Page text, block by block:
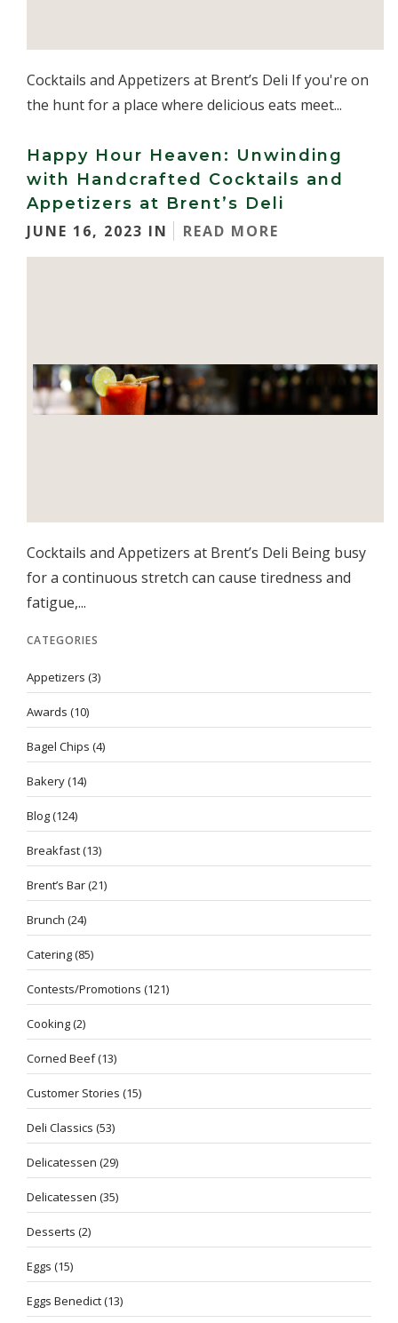
Cocktails and Appetizers at Brent’s Deli If you're on
the hunt for a place where delicious eats meet...
Happy Hour Heaven: Unwinding
with Handcrafted Cocktails and
Appetizers at Brent’s Deli
JUNE 16, 2023 IN
READ MORE
Cocktails and Appetizers at Brent’s Deli Being busy
for a continuous stretch can cause tiredness and
fatigue,...
CATEGORIES
Appetizers (3)
Awards (10)
Bagel Chips (4)
Bakery(14)
Blog(124)
Breakfast(13)
Brent’s Bar(21)
Brunch (24)
Catering(85)
Contests/Promotions (121)
Cooking(2)
Corned Beef(13)
Customer Stories (15)
Deli Classics (53)
Delicatessen (29)
Delicatessen (35)
Desserts (2)
Eggs (15)
Eggs Benedict(13)